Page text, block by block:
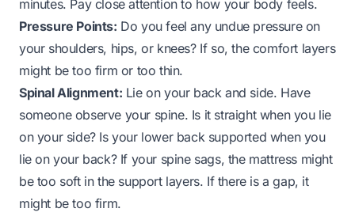
minutes. Pay close attention to how your body feels.
Pressure Points: Do you feel any undue pressure on
your shoulders, hips, or knees? If so, the comfort layers
might be too firm or too thin.
Spinal Alignment: Lie on your back and side. Have
someone observe your spine. Is it straight when you lie
on your side? Is your lower back supported when you
lie on your back? If your spine sags, the mattress might
be too soft in the support layers. If there is a gap, it
might be too firm.